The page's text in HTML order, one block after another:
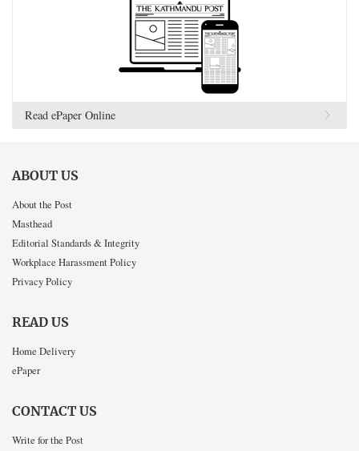
Read ePaper Online
ABOUT US
About the Post
Masthead
Editorial Standards & Integrity
Workplace Harassment Policy
Privacy Policy
READ US
Home Delivery
ePaper
CONTACT US
Write for the Post